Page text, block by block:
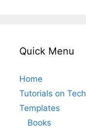
Quick Menu
Home
Tutorials on Tech
Templates
Books